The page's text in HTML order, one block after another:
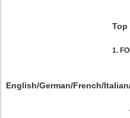
Top
1.
English/German/French/